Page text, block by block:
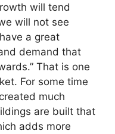
will tend
will not see
a great
demand that
That is one
For some time
much
are built that
adds more